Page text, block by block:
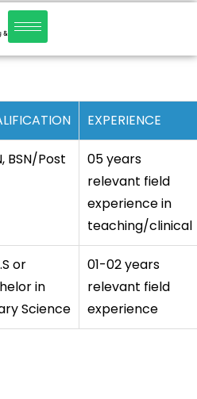
EXPERIENCE
BSN/Post
05 years
relevant field
experience in
teaching/clinical
or
in
Science
01-02 years
relevant field
experience